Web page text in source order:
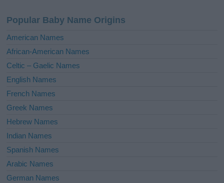
t
i
e
:
Popular Baby Name Origins
American Names
African-American Names
Celtic – Gaelic Names
English Names
French Names
Greek Names
Hebrew Names
Indian Names
Spanish Names
Arabic Names
German Names